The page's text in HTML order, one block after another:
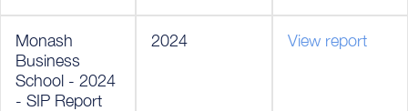
Monash
Business
School - 2024
- SIP Report
2024 View report